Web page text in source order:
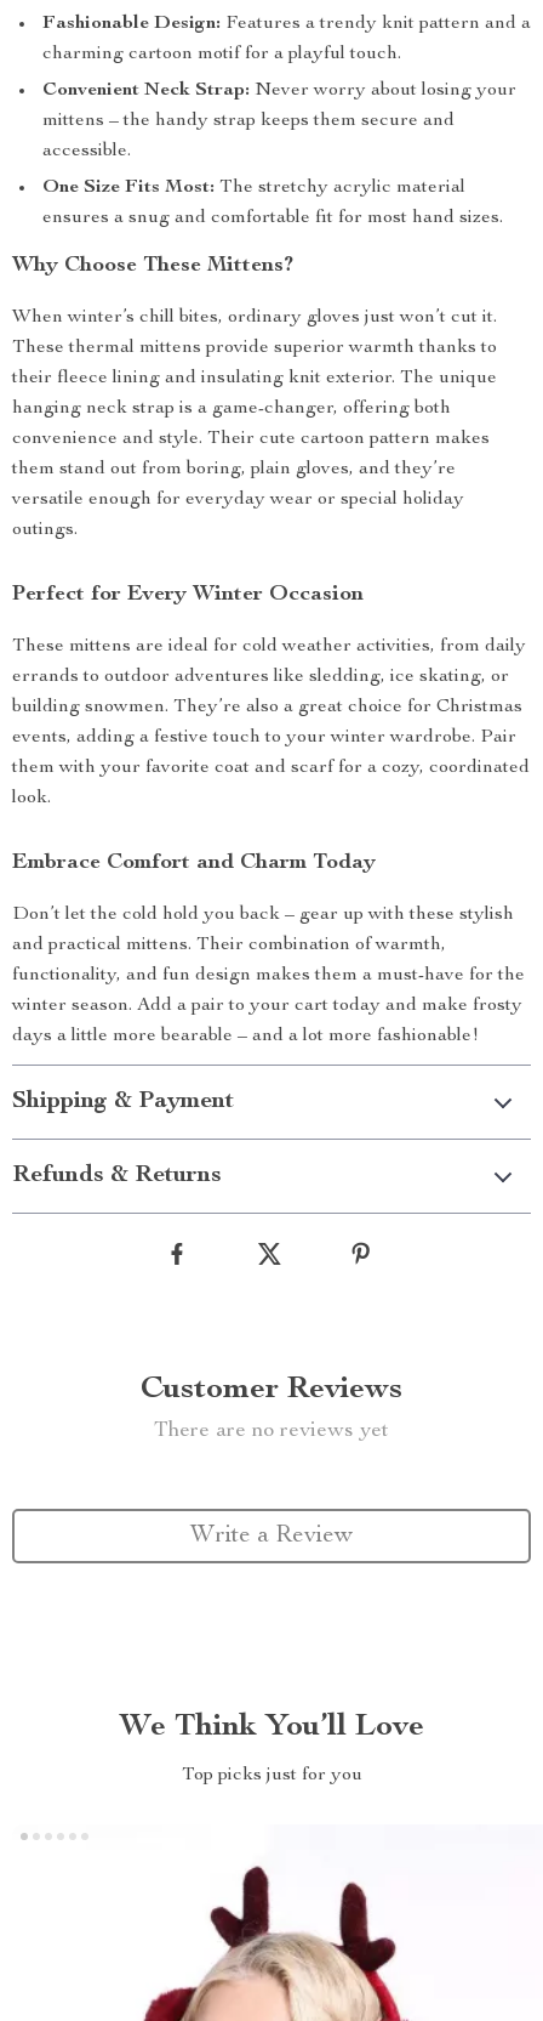
Fashionable Design: Features a trendy knit pattern and a
charming cartoon motif for a playful touch.
Convenient Neck Strap: Never worry about losing your
mittens – the handy strap keeps them secure and
accessible.
One Size Fits Most: The stretchy acrylic material
ensures a snug and comfortable fit for most hand sizes.
Why Choose These Mittens?
When winter’s chill bites, ordinary gloves just won’t cut it.
These thermal mittens provide superior warmth thanks to
their fleece lining and insulating knit exterior. The unique
hanging neck strap is a game-changer, offering both
convenience and style. Their cute cartoon pattern makes
them stand out from boring, plain gloves, and they’re
versatile enough for everyday wear or special holiday
outings.
Perfect for Every Winter Occasion
These mittens are ideal for cold weather activities, from daily
errands to outdoor adventures like sledding, ice skating, or
building snowmen. They’re also a great choice for Christmas
events, adding a festive touch to your winter wardrobe. Pair
them with your favorite coat and scarf for a cozy, coordinated
look.
Embrace Comfort and Charm Today
Don’t let the cold hold you back – gear up with these stylish
and practical mittens. Their combination of warmth,
functionality, and fun design makes them a must-have for the
winter season. Add a pair to your cart today and make frosty
days a little more bearable – and a lot more fashionable!
Shipping & Payment
Refunds & Returns
Customer Reviews
There are no reviews yet
Write a Review
We Think You’ll Love
Top picks just for you